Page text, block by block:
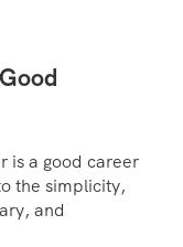
is a good career
the simplicity,
and